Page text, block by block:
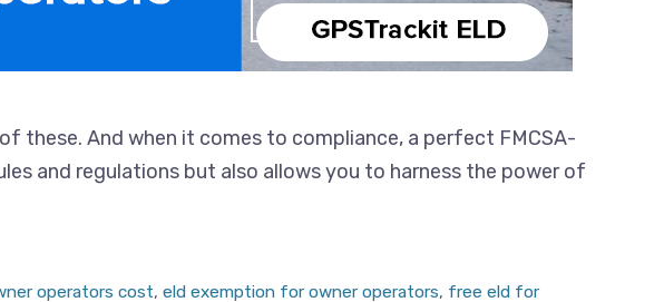
these. And when it comes to compliance, a perfect FMCSA-
and regulations but also allows you to harness the power of
operators cost,eld exemption for owner operators, free eld for